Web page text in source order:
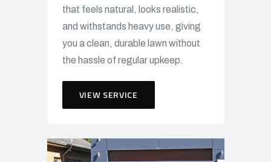
that feels natural, looks realistic,
and withstands heavy use, giving
you a clean, durable lawn without
the hassle of regular upkeep.
VIEW SERVICE